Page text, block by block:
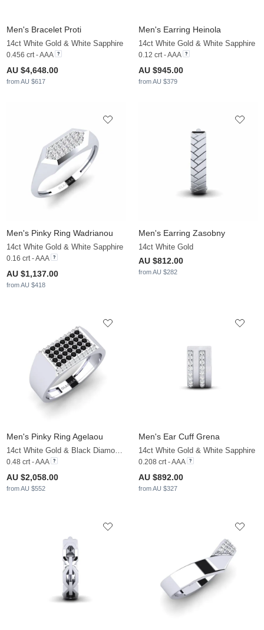
Men's Bracelet Proti
14ct White Gold & White Sapphire
0.456 crt - AAA
AU $4,648.00
from AU $617
Men's Earring Heinola
14ct White Gold & White Sapphire
0.12 crt - AAA
AU $945.00
from AU $379
Men's Pinky Ring Wadrianou
14ct White Gold & White Sapphire
0.16 crt - AAA
AU $1,137.00
from AU $418
Men's Earring Zasobny
14ct White Gold
AU $812.00
from AU $282
Men's Pinky Ring Agelaou
14ct White Gold & Black Diamond & White Sapphire
0.48 crt - AAA
AU $2,058.00
from AU $552
Men's Ear Cuff Grena
14ct White Gold & White Sapphire
0.208 crt - AAA
AU $892.00
from AU $327